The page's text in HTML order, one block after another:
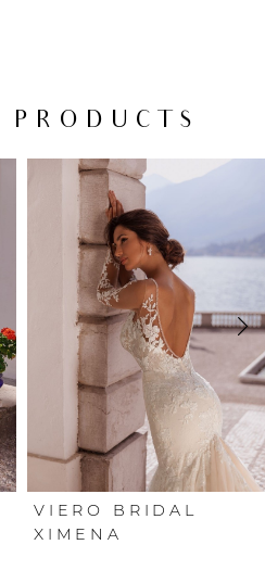
VIERO BRIDAL
XIMENA